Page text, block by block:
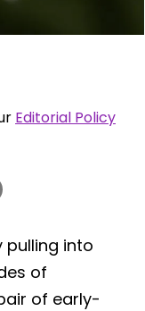
Editorial Policy
pulling into
of
of early-